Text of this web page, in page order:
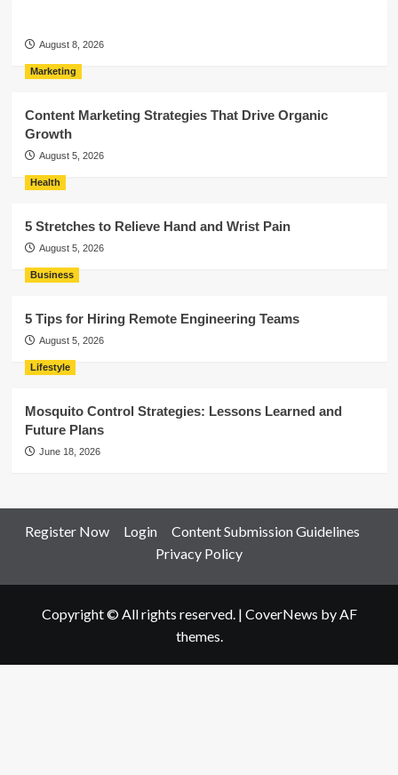
August 8, 2026
Marketing
Content Marketing Strategies That Drive Organic
Growth
August 5, 2026
Health
5 Stretches to Relieve Hand and Wrist Pain
August 5, 2026
Business
5 Tips for Hiring Remote Engineering Teams
August 5, 2026
Lifestyle
Mosquito Control Strategies: Lessons Learned and
Future Plans
June 18, 2026
Register Now Login
Content Submission Guidelines
Privacy Policy
Copyright © All rights reserved. | CoverNews by AF
themes.